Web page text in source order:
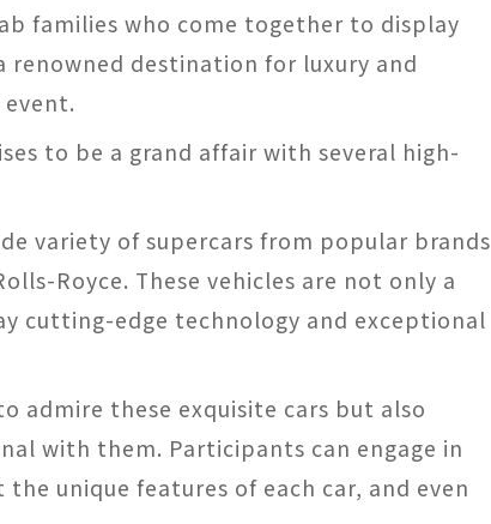
families who come together to display
renowned destination for luxury and
to be a grand affair with several high-
variety of supercars from popular brands
Royce. These vehicles are not only a
cutting-edge technology and exceptional
admire these exquisite cars but also
with them. Participants can engage in
unique features of each car, and even